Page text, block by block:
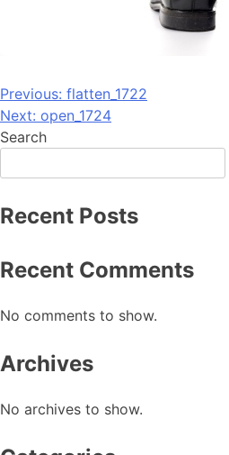
Post
navigation
Previous: flatten_1722
Next: open_1724
Search
Recent Posts
Recent Comments
No comments to show.
Archives
No archives to show.